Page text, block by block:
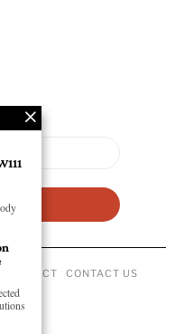
CONDUCT CONTACT US